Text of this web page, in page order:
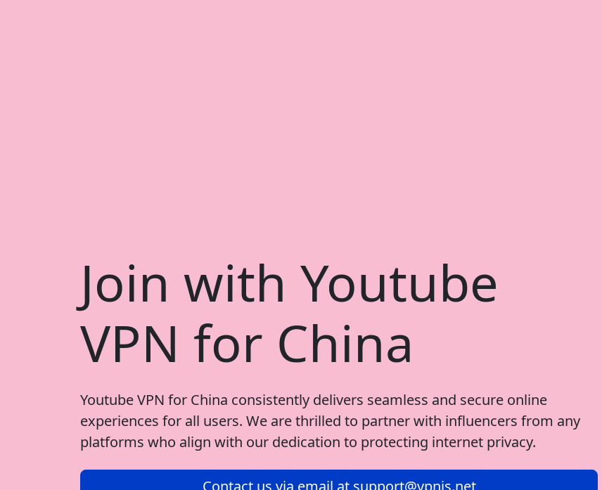
Join with Youtube
VPN for China
Youtube VPN for China consistently delivers seamless and secure online
experiences for all users. We are thrilled to partner with influencers from any
platforms who align with our dedication to protecting internet privacy.
Contact us via email at support@vpnjs.net